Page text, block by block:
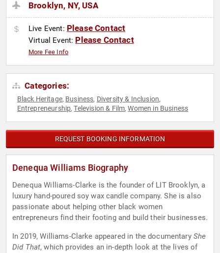
Brooklyn, NY, USA
Live Event: Please Contact
Virtual Event: Please Contact
More Fee Info
Categories:
Black Heritage, Business, Diversity & Inclusion,
Entrepreneurship,Television & Film,Women in Business
REQUEST BOOKING INFORMATION
Denequa Williams Biography
Denequa Williams-Clarke is the founder of LIT Brooklyn, a
luxury hand-poured soy wax candle company. She is also
passionate about helping other black women
entrepreneurs find their footing and build their businesses.
In 2019, Williams-Clarke appeared in the documentary She
Did That, which provides an in-depth look at the lives of